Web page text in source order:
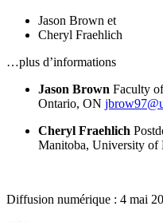
Jason Brown et
Cheryl Fraehlich
…plus d’informations
Jason Brown Faculty
Ontario, ON
Cheryl Fraehlich
Manitoba, University of
Diffusion numérique : 4 mai